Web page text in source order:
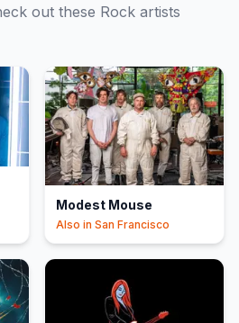
out these Rock artists
Modest Mouse
Also in San Francisco